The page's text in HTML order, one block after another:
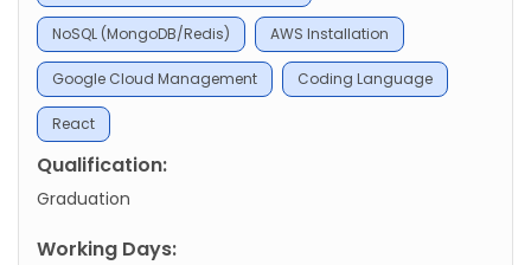
NoSQL (MongoDB/Redis) AWS Installation
Google Cloud Management Coding Language
React
Qualification:
Graduation
Working Days: